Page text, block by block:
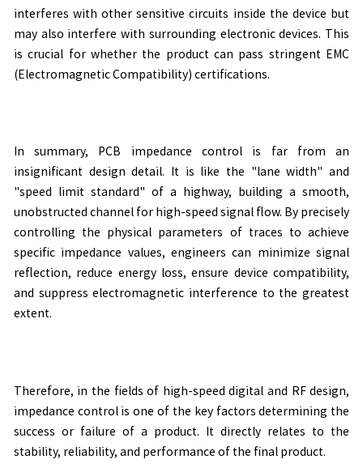
interferes with other sensitive circuits inside the device but
may also interfere with surrounding electronic devices. This
is crucial for whether the product can pass stringent EMC
(Electromagnetic Compatibility) certifications.
In summary, PCB impedance control is far from an
insignificant design detail. It is like the "lane width" and
"speed limit standard" of a highway, building a smooth,
unobstructed channel for high-speed signal flow. By precisely
controlling the physical parameters of traces to achieve
specific impedance values, engineers can minimize signal
reflection, reduce energy loss, ensure device compatibility,
and suppress electromagnetic interference to the greatest
extent.
Therefore, in the fields of high-speed digital and RF design,
impedance control is one of the key factors determining the
success or failure of a product. It directly relates to the
stability, reliability, and performance of the final product.